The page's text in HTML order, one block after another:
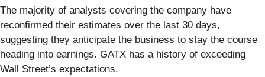
The majority of analysts covering the company have
reconfirmed their estimates over the last 30 days,
suggesting they anticipate the business to stay the course
heading into earnings. GATX has a history of exceeding
Wall Street’s expectations.